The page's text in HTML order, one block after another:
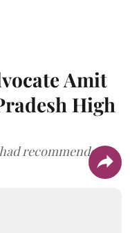
Amit
High
recommended